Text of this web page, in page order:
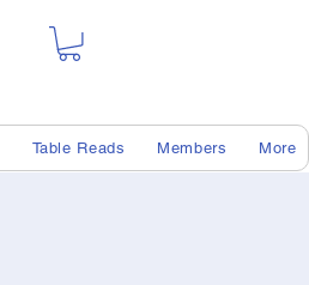
Table Reads Members More